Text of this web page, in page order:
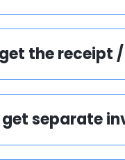
the receipt
get separate